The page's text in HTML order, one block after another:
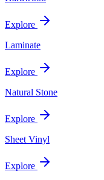
Explore
Laminate
Explore
Natural Stone
Explore
Sheet Vinyl
Explore